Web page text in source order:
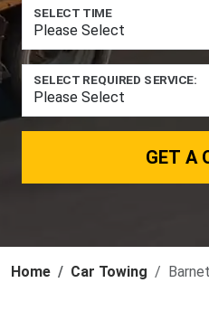
SELECT TIME
SELECT REQUIRED SERVICE:
GET A
Home Car Towing